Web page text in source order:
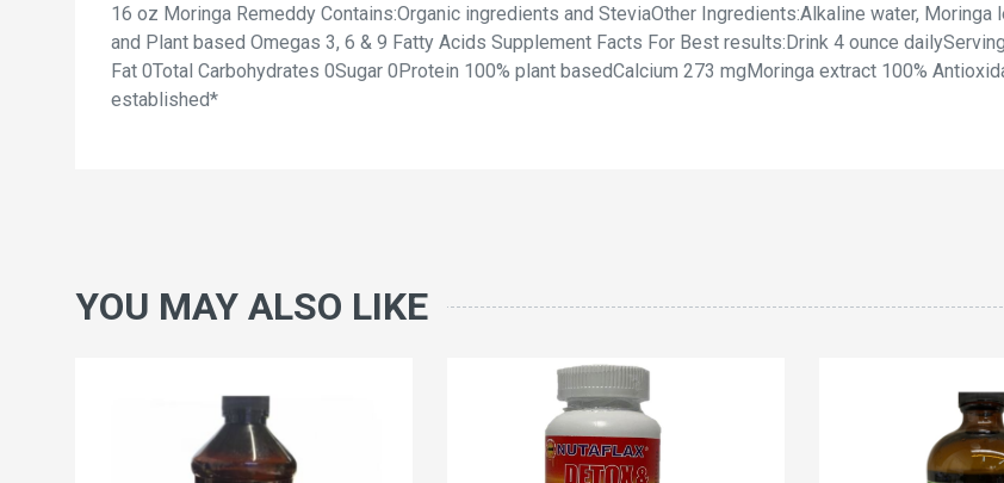
16 oz Moringa Remeddy Contains:Organic ingredients and SteviaOther Ingredients:Alkaline water, Moringa
and Plant based Omegas 3, 6 & 9 Fatty Acids Supplement Facts For Best results:Drink 4 ounce
Fat 0Total Carbohydrates 0Sugar 0Protein 100% plant basedCalcium 273 mgMoringa extract 100%
established*
YOU MAY ALSO LIKE